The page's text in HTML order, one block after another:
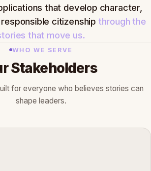
that develop character,
citizenship through the
that move us.
WHO WE SERVE
Stakeholders
for everyone who believes stories can
shape leaders.